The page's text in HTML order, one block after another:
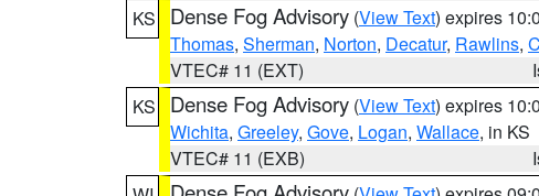
KS
Dense Fog Advisory (View Text) expires
Thomas, Sherman, Norton, Decatur, Rawlins,
VTEC# 11 (EXT)
KS
Dense Fog Advisory (View Text) expires
Wichita, Greeley, Gove, Logan, Wallace, in KS
VTEC# 11 (EXB)